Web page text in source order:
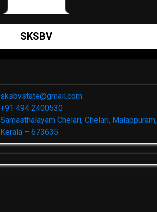
SKSBV
sksbvstate@gmail.com
+91 494 2400530
Samasthalayam Chelari, Chelari, Malappuram,
Kerala – 673635